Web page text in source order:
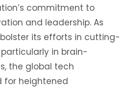
commitment to
and leadership. As
its efforts in cutting-
in brain-
the global tech
for heightened